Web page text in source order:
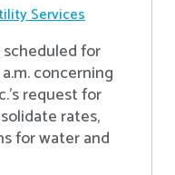
Services
for
concerning
request for
rates,
for water and